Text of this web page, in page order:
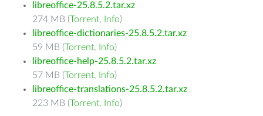
libreoffice-25.8.5.2.tar.xz
274 MB (Torrent, Info)
libreoffice-dictionaries-25.8.5.2.tar.xz
59 MB (Torrent, Info)
libreoffice-help-25.8.5.2.tar.xz
57 MB (Torrent, Info)
libreoffice-translations-25.8.5.2.tar.xz
223 MB (Torrent, Info)